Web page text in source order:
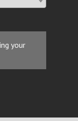
your